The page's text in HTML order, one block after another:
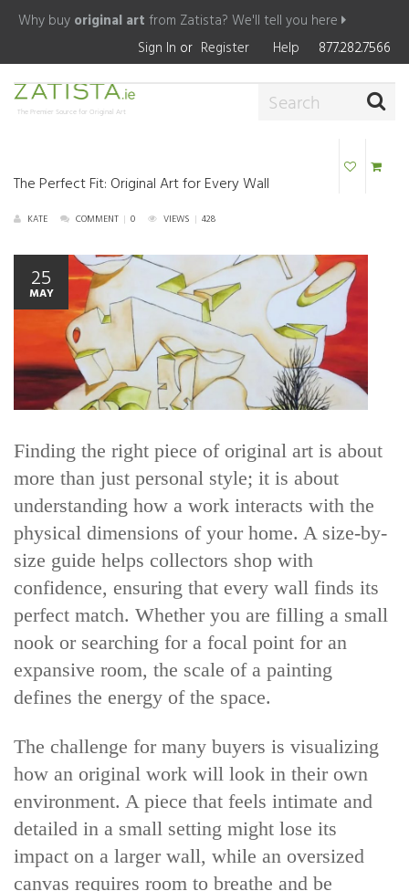
Why buy original art from Zatista? We'll tell you here
Sign In or Register Help 877.282.7566
The Premier Source for Original Art
The Perfect Fit: Original Art for Every Wall
KATE COMMENT | 0 VIEWS | 428
25
MAY
Finding the right piece of original art is about
more than just personal style; it is about
understanding how a work interacts with the
physical dimensions of your home. A size-by-
size guide helps collectors shop with
confidence, ensuring that every wall finds its
perfect match. Whether you are filling a small
nook or searching for a focal point for an
expansive room, the scale of a painting
defines the energy of the space.
The challenge for many buyers is visualizing
how an original work will look in their own
environment. A piece that feels intimate and
detailed in a small setting might lose its
impact on a larger wall, while an oversized
canvas requires room to breathe and be